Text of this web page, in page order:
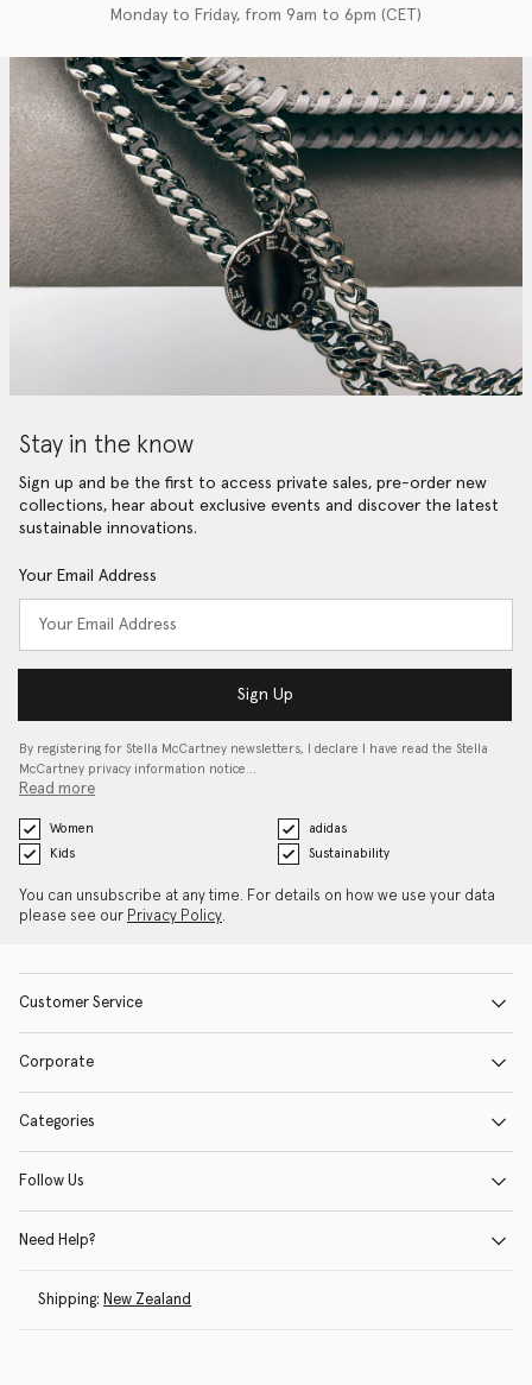
Monday to Friday, from 9am to 6pm (CET)
Stay in the know
Sign up and be the first to access private sales, pre-order new
collections, hear about exclusive events and discover the latest
sustainable innovations.
Your Email Address
Sign Up
By registering for Stella McCartney newsletters, I declare I have read the Stella
McCartney privacy information notice…
Read more
Women
adidas
Kids
Sustainability
You can unsubscribe at any time. For details on how we use your data
please see our Privacy Policy.
Customer Service
Corporate
Categories
Follow Us
Need Help?
Shipping: New Zealand